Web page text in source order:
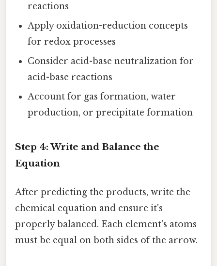
reactions
Apply oxidation-reduction concepts
for redox processes
Consider acid-base neutralization for
acid-base reactions
Account for gas formation, water
production, or precipitate formation
Step 4: Write and Balance the
Equation
After predicting the products, write the
chemical equation and ensure it's
properly balanced. Each element's atoms
must be equal on both sides of the arrow.